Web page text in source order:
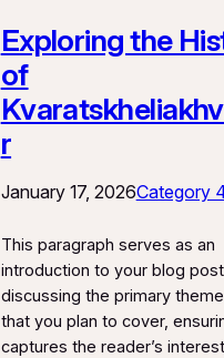
Exploring the
of
r
January 17, 2026Category
This paragraph serves as an
introduction to your blog
discussing the primary
that you plan to cover,
captures the reader’s